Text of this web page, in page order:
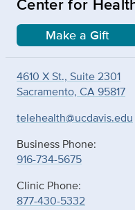
Make a Gift
4610 X St., Suite 2301
Sacramento, CA 95817
telehealth@ucdavis.edu
Business Phone:
916-734-5675
Clinic Phone:
877-430-5332